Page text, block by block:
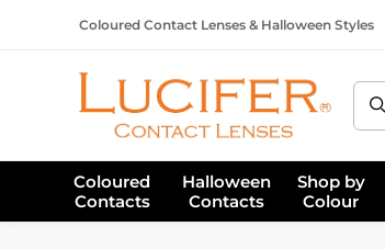
Coloured Contact Lenses & Halloween Styles
Coloured
Contacts
Halloween
Contacts
Shop by
Colour